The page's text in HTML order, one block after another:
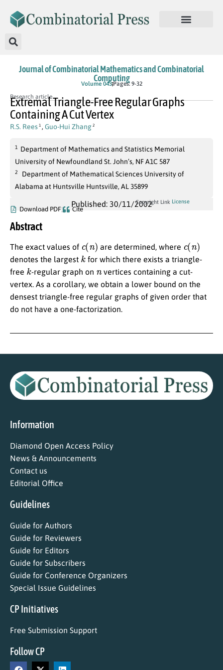
Journal of Combinatorial Mathematics and Combinatorial
Computing
Volume 043Pages: 9-32
Research article
Extremal Triangle-Free Regular Graphs
Containing A Cut Vertex
R.S. Rees 1 , Guo-Hui Zhang 2
1
Department of Mathematics and Statistics Memorial
University of Newfoundland St. John’s, NF A1C 587
2
Department of Mathematical Sciences University of
Alabama at Huntsville Huntsville, AL 35899
Published: 30/11/2002
Download PDF Cite
Copyright Link License
Abstract
The exact values of ( ) are determined, where ( )
denotes the largest k for which there exists a triangle-
free k -regular graph on
vertices containing a cut-
vertex. As a corollary, we obtain a lower bound on the
densest triangle-free regular graphs of given order that
do not have a one-factorization.
Information
Diamond Open Access Policy
News & Announcements
Contact us
Editorial Office
Guidelines
Guide for Authors
Guide for Reviewers
Guide for Editors
Guide for Subscribers
Guide for Conference Organizers
Special Issue Guidelines
CP Initiatives
Free Submission Support
Follow CP